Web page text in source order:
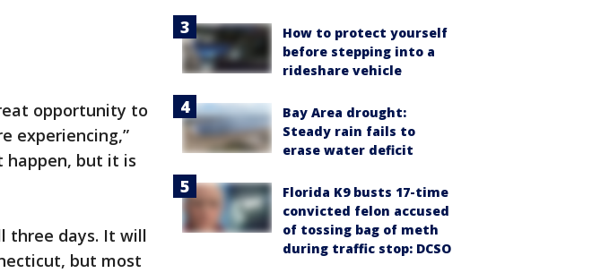
opportunity to
experiencing,”
happen, but it is
three days. It will
but most
How to protect yourself
before stepping into a
rideshare vehicle
Bay Area drought:
Steady rain fails to
erase water deficit
Florida K9 busts 17-time
convicted felon accused
of tossing bag of meth
during traffic stop: DCSO